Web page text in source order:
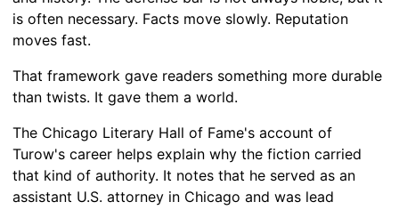
is often necessary. Facts move slowly. Reputation
moves fast.
That framework gave readers something more durable
than twists. It gave them a world.
The Chicago Literary Hall of Fame's account of
Turow's career helps explain why the fiction carried
that kind of authority. It notes that he served as an
assistant U.S. attorney in Chicago and was lead